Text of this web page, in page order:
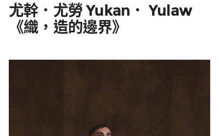
藝壇人物
原住民族文化藝術補助成果專區
尤幹．尤勞 Yukan． Yulaw
《織，造的邊界》